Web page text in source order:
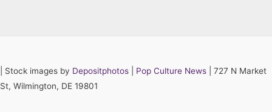
Stock images by Depositphotos Pop Culture News
| 727 N Market
St, Wilmington, DE 19801